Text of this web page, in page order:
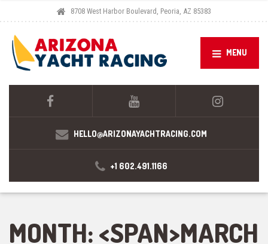
8708 West Harbor Boulevard, Peoria, AZ 85383
MENU
HELLO@ARIZONAYACHTRACING.COM
+1 602.491.1166
MONTH: <SPAN>MARCH